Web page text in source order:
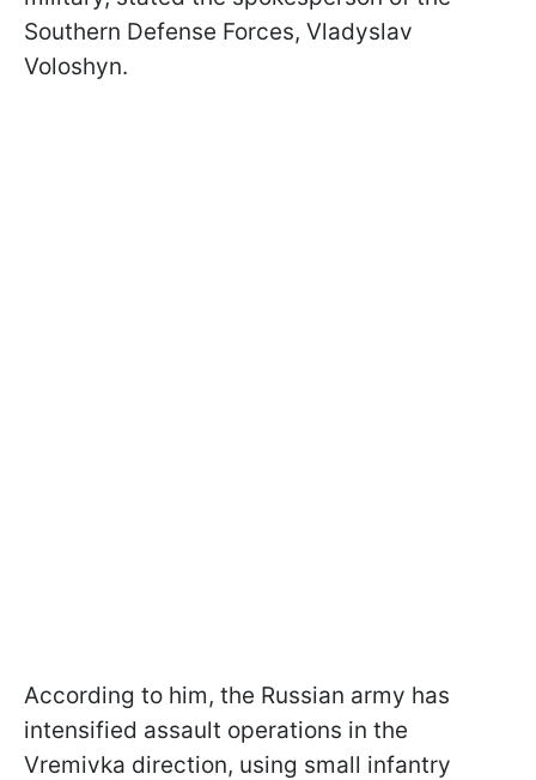
Southern Defense Forces, Vladyslav
Voloshyn.
According to him, the Russian army has
intensified assault operations in the
Vremivka direction, using small infantry